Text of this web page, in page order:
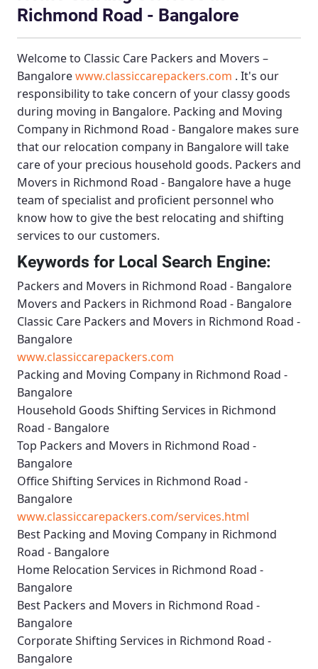
Richmond Road - Bangalore
Welcome to Classic Care Packers and Movers –
Bangalorewww.classiccarepackers.com . It's our
responsibility to take concern of your classy goods
during moving in Bangalore. Packing and Moving
Company in Richmond Road - Bangalore makes sure
that our relocation company in Bangalore will take
care of your precious household goods. Packers and
Movers in Richmond Road - Bangalore have a huge
team of specialist and proficient personnel who
know how to give the best relocating and shifting
services to our customers.
Keywords for Local Search Engine:
Packers and Movers in Richmond Road - Bangalore
Movers and Packers in Richmond Road - Bangalore
Classic Care Packers and Movers in Richmond Road -
Bangalore
www.classiccarepackers.com
Packing and Moving Company in Richmond Road -
Bangalore
Household Goods Shifting Services in Richmond
Road - Bangalore
Top Packers and Movers in Richmond Road -
Bangalore
Office Shifting Services in Richmond Road -
Bangalore
www.classiccarepackers.com/services.html
Best Packing and Moving Company in Richmond
Road - Bangalore
Home Relocation Services in Richmond Road -
Bangalore
Best Packers and Movers in Richmond Road -
Bangalore
Corporate Shifting Services in Richmond Road -
Bangalore